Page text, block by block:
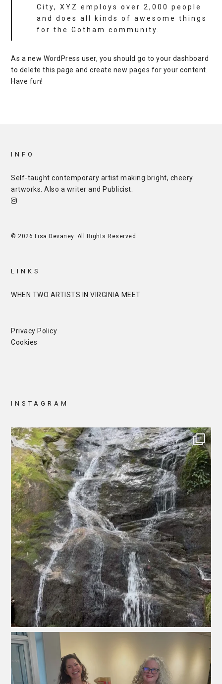
City, XYZ employs over 2,000 people
and does all kinds of awesome things
for the Gotham community.
As a new WordPress user, you should go toyour dashboard
to delete this page and create new pages for your content.
Have fun!
INFO
Self-taught contemporary artist making bright, cheery
artworks. Also a writer and Publicist
© 2026 Lisa Devaney. All Rights Reserved.
LINKS
WHEN TWO ARTISTS IN VIRGINIA MEET
Privacy Policy
Cookies
INSTAGRAM